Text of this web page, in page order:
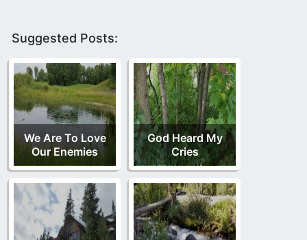
Suggested Posts:
We Are To Love
Our Enemies
God Heard My
Cries